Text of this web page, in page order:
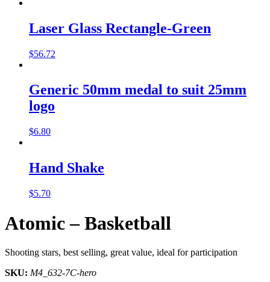
Laser Glass Rectangle-Green
$56.72
Generic 50mm medal to suit 25mm
logo
$6.80
Hand Shake
$5.70
Atomic – Basketball
Shooting stars, best selling, great value, ideal for participation
SKU: M4_632-7C-hero